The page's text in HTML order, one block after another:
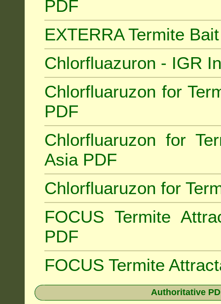
PDF
EXTERRA Termite
Chlorfluazuron - IGR
Chlorfluaruzon for
PDF
Chlorfluaruzon for
Asia PDF
Chlorfluaruzon for
FOCUS Termite
PDF
FOCUS Termite
Authoritative